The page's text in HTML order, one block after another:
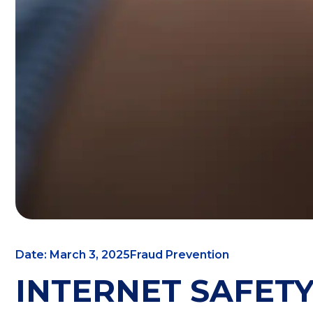
Date: March 3, 2025 Fraud Prevention
INTERNET